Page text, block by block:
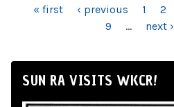
PAGES
« first ‹ previous 1 2
9
… next ›
SUN RA VISITS WKCR!